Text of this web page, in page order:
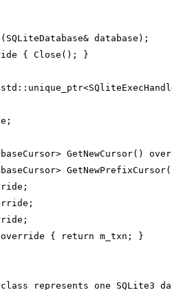
database);
{ Close(); }
GetNewCursor()
{ return m_txn; }
represents one SQLite3